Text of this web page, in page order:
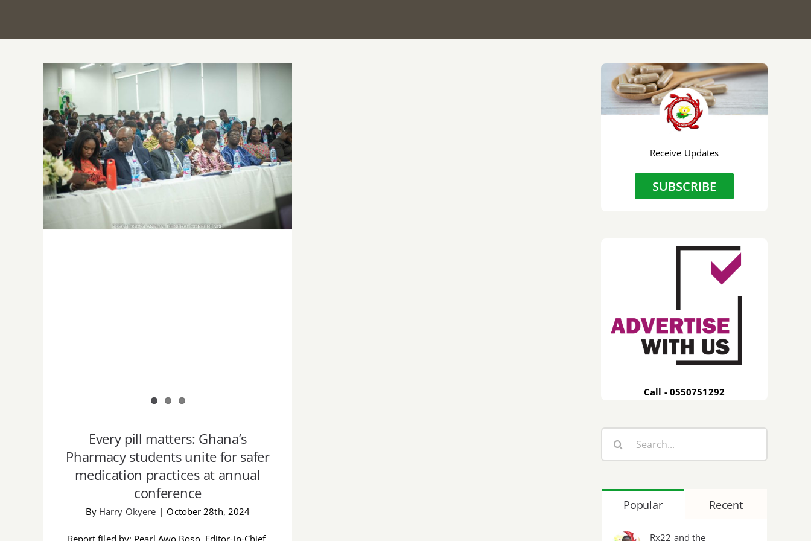
Every pill matters: Ghana’s Pharmacy
students unite for safer medication
practices at annual conference
Every pill matters: Ghana’s
Pharmacy students unite for safer
medication practices at annual
conference
By Harry Okyere | October 28th, 2024
Receive Updates
SUBSCRIBE
Call - 0550751292
Popular Recent
Rx22 and the